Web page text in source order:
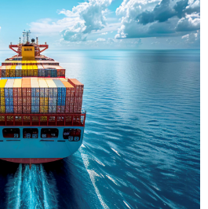
more than reaching
the enduring
shared trust that
moving forward,